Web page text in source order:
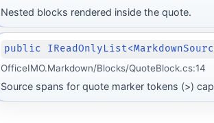
Nested blocks rendered inside the quote.
public
OfficeIMO.Markdown/Blocks/QuoteBlock.cs:14
Source spans for quote marker tokens (>)